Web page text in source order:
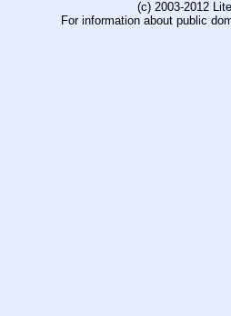
(c) 2003-2012
For information about public